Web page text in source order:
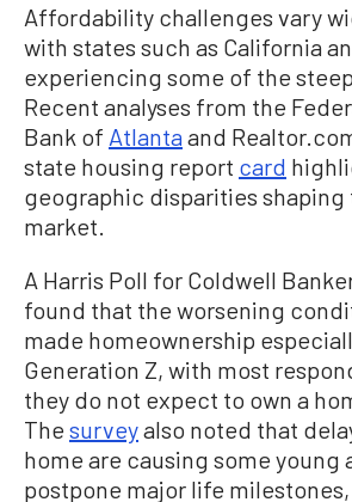
Affordability challenges vary
with states such as California
experiencing some of the
Recent analyses from the
Bank of Atlantaand
state housing report card
geographic disparities shaping
market.
A Harris Poll for Coldwell
found that the worsening
made homeownership
Generation Z, with most
they do not expect to own a
The surveyalso noted that
home are causing some young
postpone major life